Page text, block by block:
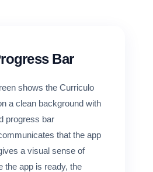
Bar
shows the Curriculo
a clean background with
progress bar
that the app
a visual sense of
the app is ready, the